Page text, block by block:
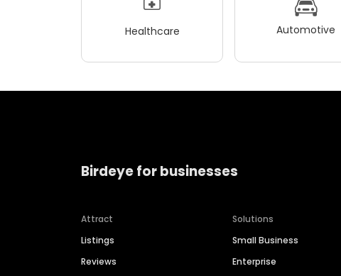
Healthcare Automotive
Birdeye for businesses
Attract
Listings
Reviews
Solutions
Small Business
Enterprise